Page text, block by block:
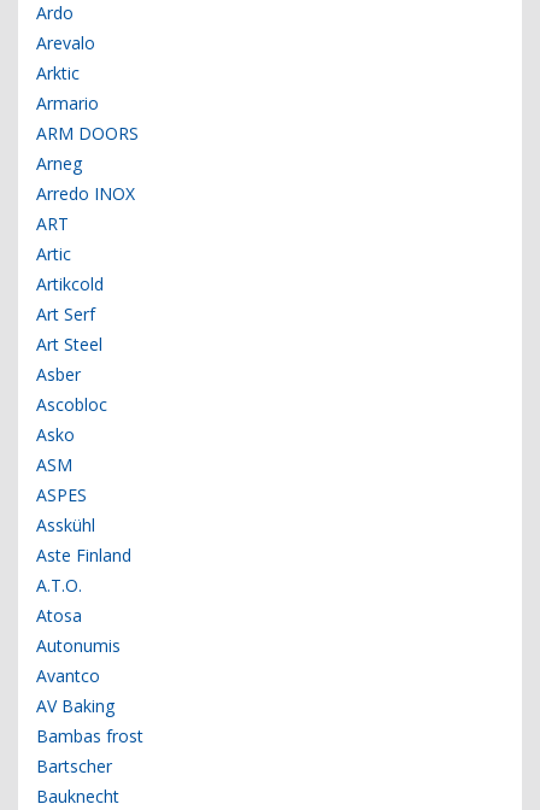
Ardo
Arevalo
Arktic
Armario
ARM DOORS
Arneg
Arredo INOX
ART
Artic
Artikcold
Art Serf
Art Steel
Asber
Ascobloc
Asko
ASM
ASPES
Asskühl
Aste Finland
A.T.O.
Atosa
Autonumis
Avantco
AV Baking
Bambas frost
Bartscher
Bauknecht